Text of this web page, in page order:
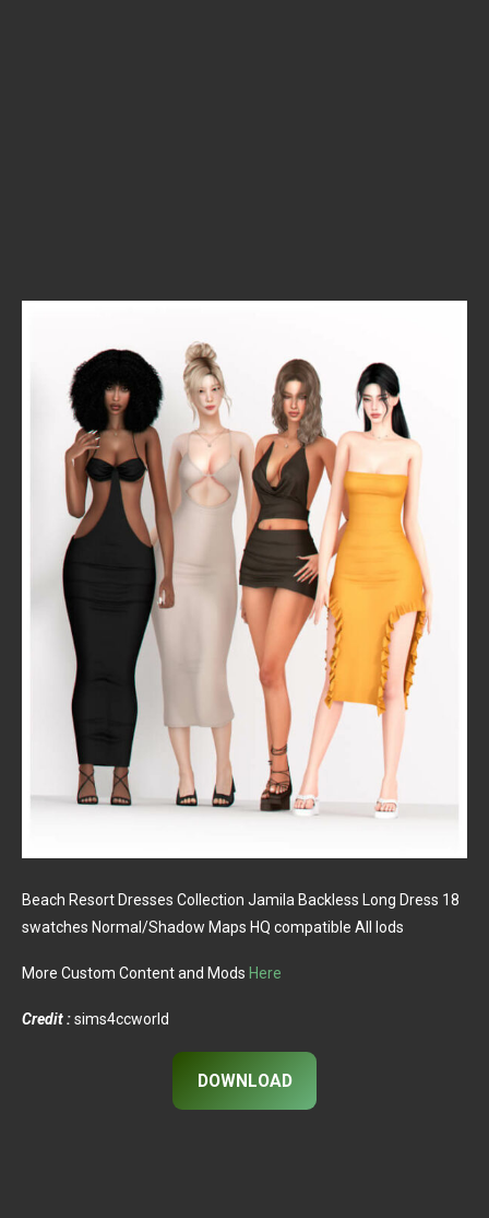
Beach Resort Dresses Collection Jamila Backless Long Dress 18
swatches Normal/Shadow Maps HQ compatible All lods
More Custom Content and Mods Here
Credit :sims4ccworld
DOWNLOAD